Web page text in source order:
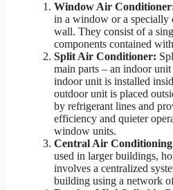
Window Air
in a window or a specially
wall. They consist of a
components contained
Split Air Conditioner:
main parts – an indoor
indoor unit is installed
outdoor unit is placed
by refrigerant lines and
efficiency and quieter
window units.
Central Air
used in larger buildings,
involves a centralized
building using a network